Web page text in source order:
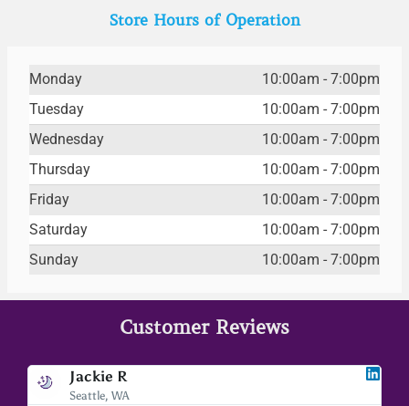
Store Hours of Operation
Monday
10:00am - 7:00pm
Tuesday
10:00am - 7:00pm
Wednesday
10:00am - 7:00pm
Thursday
10:00am - 7:00pm
Friday
10:00am - 7:00pm
Saturday
10:00am - 7:00pm
Sunday
10:00am - 7:00pm
Customer Reviews
Jodee F
Livingston, MT